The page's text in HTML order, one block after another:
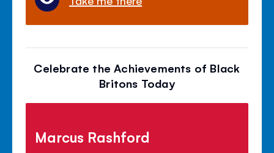
Celebrate the Achievements of Black
Britons Today
Marcus Rashford